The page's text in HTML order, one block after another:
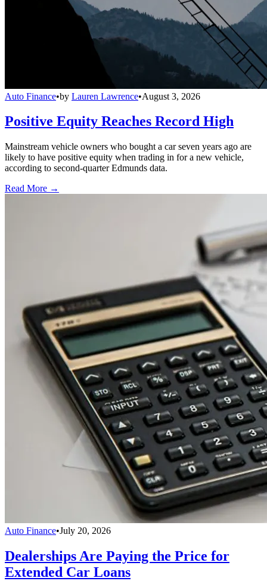
Auto Finance•by Lauren Lawrence•August 3, 2026
Positive Equity Reaches Record High
Mainstream vehicle owners who bought a car seven years ago are
likely to have positive equity when trading in for a new vehicle,
according to second-quarter Edmunds data.
Read More →
Auto Finance•July 20, 2026
Dealerships Are Paying the Price for
Extended Car Loans